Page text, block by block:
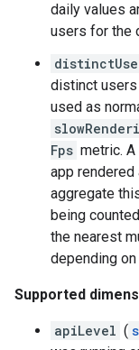
daily values
users for the
distinct users
used as
Fps metric.
app rendered
aggregate
being
the nearest
depending
Supported
apiLevel (